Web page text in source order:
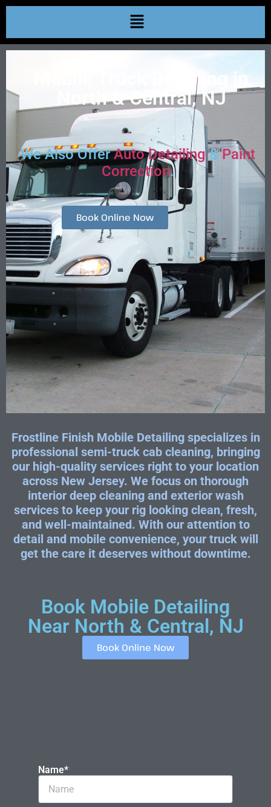
Mobile Truck Detailing in
North & Central, NJ
We Also OfferAuto Detailing&Paint
Correction.
Book Online Now
Frostline Finish Mobile Detailing specializes in
professional semi-truck cab cleaning, bringing
our high-quality services right to your location
across New Jersey. We focus on thorough
interior deep cleaning and exterior wash
services to keep your rig looking clean, fresh,
and well-maintained. With our attention to
detail and mobile convenience, your truck will
get the care it deserves without downtime.
Book Mobile Detailing
Near North & Central, NJ
Book Online Now
Name*